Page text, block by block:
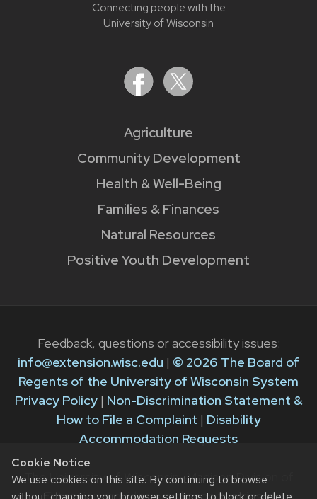
Cookie Notice
We use cookies on this site. By continuing to browse
Connecting people with the
University of Wisconsin
Agriculture
Community Development
Health & Well-Being
Families & Finances
Natural Resources
Positive Youth Development
Feedback, questions or accessibility issues:
info@extension.wisc.edu | © 2026 The Board of
Regents of the University of Wisconsin System
Privacy Policy| Non-Discrimination Statement &
How to File a Complaint | Disability
Accommodation Requests
The University of Wisconsin–Madison Division of
Extension provides equal opportunities in